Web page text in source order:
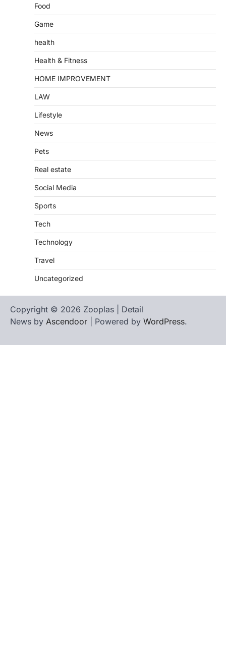
Food
Game
health
Health & Fitness
HOME IMPROVEMENT
LAW
Lifestyle
News
Pets
Real estate
Social Media
Sports
Tech
Technology
Travel
Uncategorized
Copyright © 2026 Zooplas | Detail
News by Ascendoor | Powered by WordPress.
Us